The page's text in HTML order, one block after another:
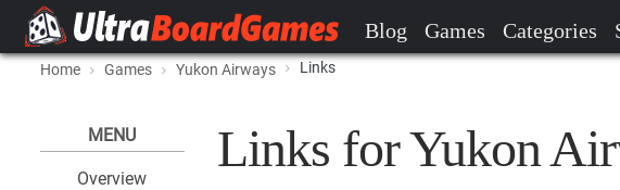
Blog Games Categories
Home Games Yukon Airways Links
MENU
Overview
Links for Yukon